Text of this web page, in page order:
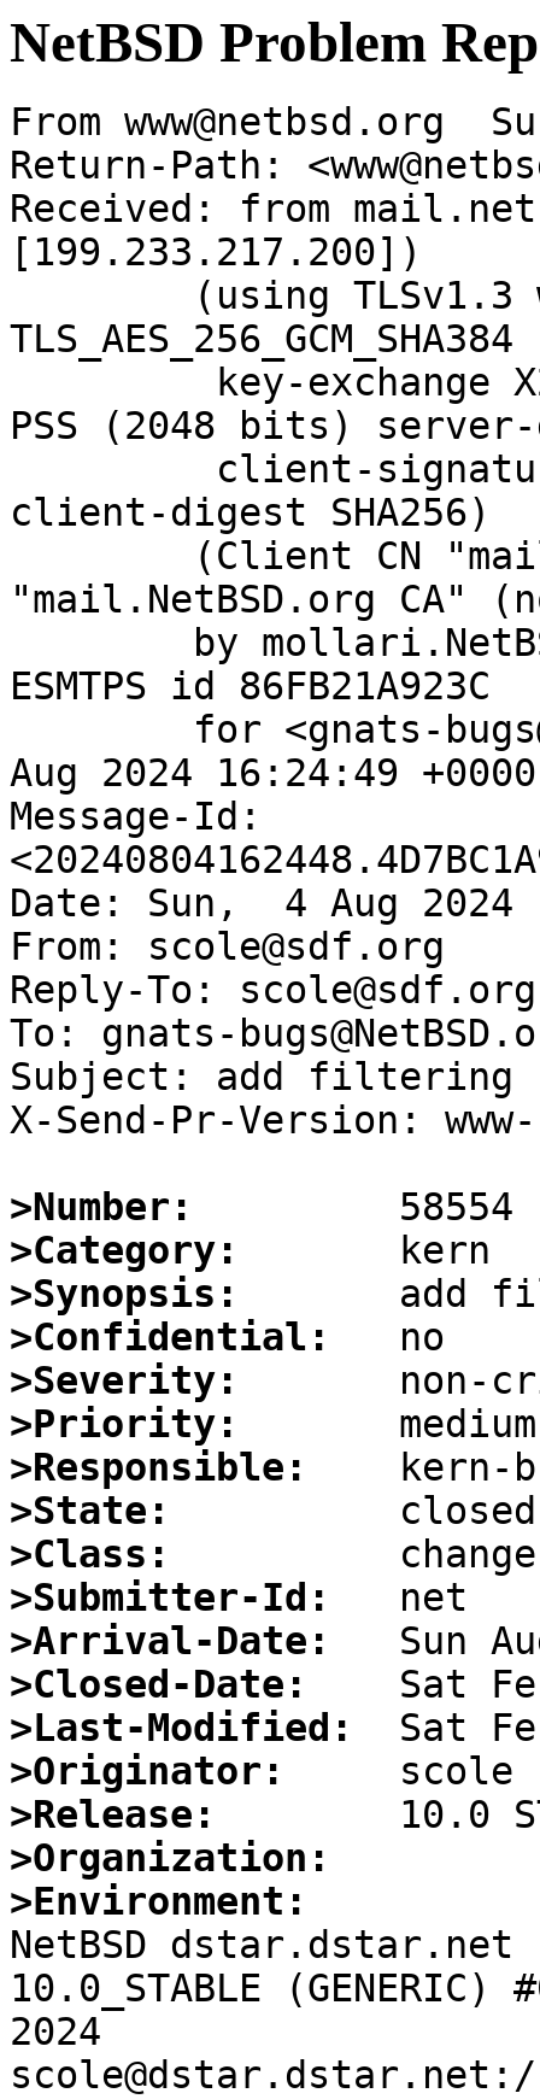
NetBSD Problem
From www@netbsd.org
Return-Path:
Received: from
[199.233.217.200])
PSS (2048 bits) server-
client-digest SHA256)
"mail.NetBSD.org CA"
ESMTPS id 86FB21A923C
Aug 2024 16:24:49
Message-Id:
Date: Sun,  4 Aug 2024
From: scole@sdf.org
Reply-To: scole@sdf.org
To: gnats-
Subject: add filtering
X-Send-Pr-Version:
>Number:
>Category:
>Synopsis:
>Confidential:
>Severity:
>Priority:
>Responsible:
>State:
>Class:
>Submitter-Id:
>Arrival-Date:
>Closed-Date:
>Last-Modified:
>Originator:
>Release:
>Organization:
>Environment:
NetBSD dstar.dstar.net
10.0_STABLE
2024
scole@dstar.dstar.net:/